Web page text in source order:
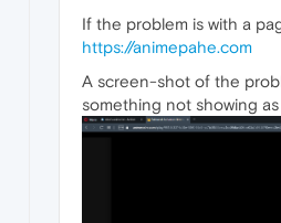
If the problem is with a
https://animepahe.com
A screen-shot of the
something not showing